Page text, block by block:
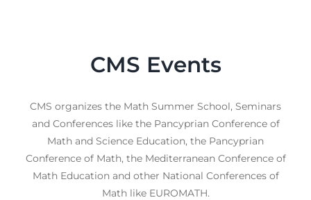
CMS Events
CMS organizes the Math Summer School, Seminars
and Conferences like the Pancyprian Conference of
Math and Science Education, the Pancyprian
Conference of Math, the Mediterranean Conference of
Math Education and other National Conferences of
Math like EUROMATH.